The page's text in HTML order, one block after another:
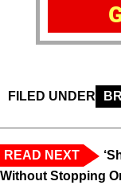
FILED UNDER
READ NEXT
Without Stopping